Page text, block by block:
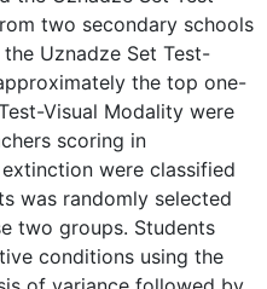
two secondary schools
Uznadze Set Test-
the top one-
Visual Modality were
scoring in
were classified
was randomly selected
two groups. Students
conditions using the